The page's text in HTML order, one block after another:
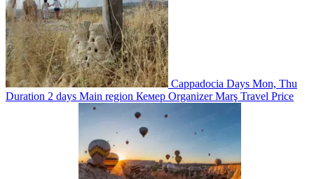
Cappadocia Days Mon, Thu
Duration 2 days Main region Кемер OrganizerMarş Travel Price